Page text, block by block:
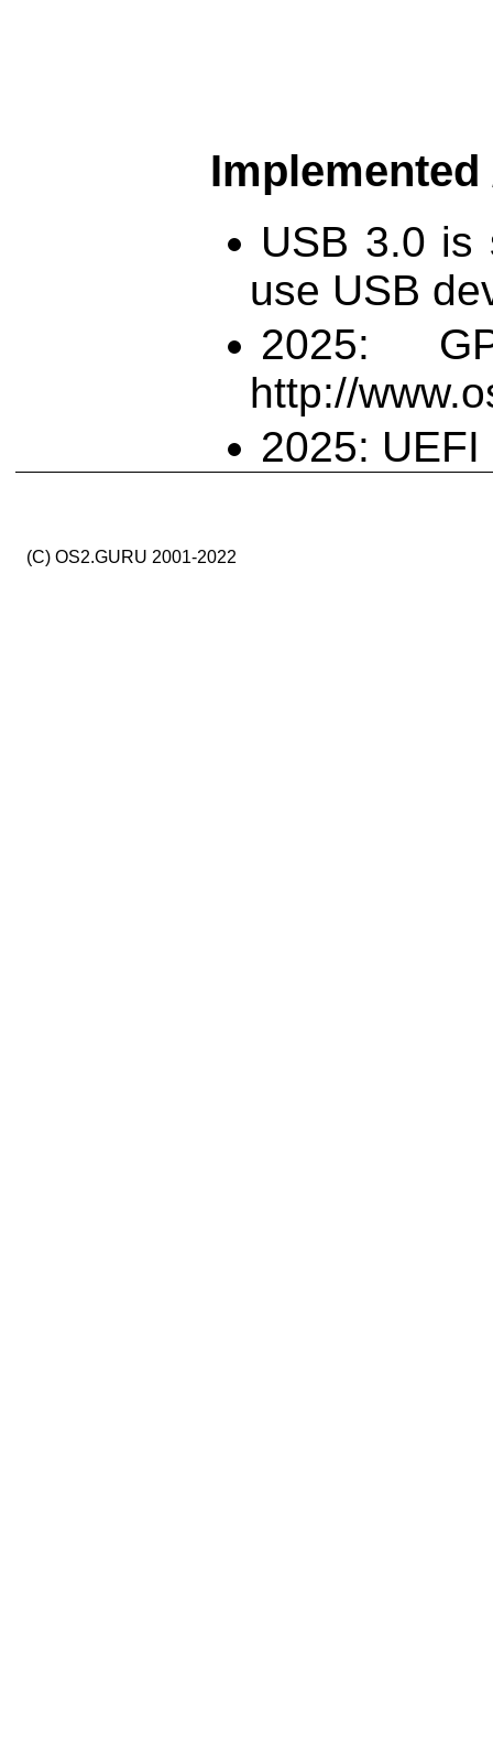
Implemented
USB 3.0 is
use USB
2025:
http://
2025:
(C) OS2.GURU 2001-2022